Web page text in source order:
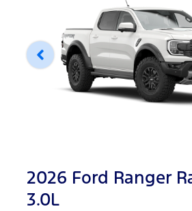
2026 Ford Ranger
3.0L